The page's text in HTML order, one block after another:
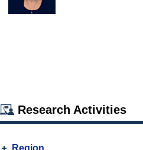
Research Activities
Region